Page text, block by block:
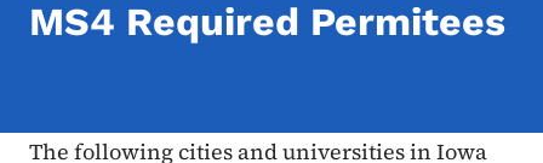
MS4 Required Permitees
The following cities and universities in Iowa